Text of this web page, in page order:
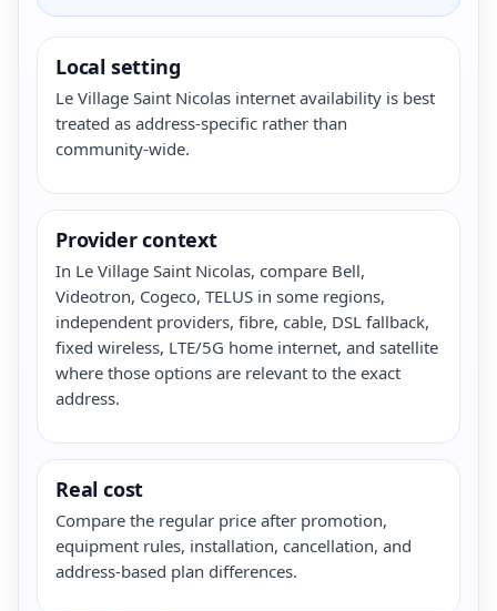
Local setting
Le Village Saint Nicolas internet availability is best
treated as address-specific rather than
community-wide.
Provider context
In Le Village Saint Nicolas, compare Bell,
Videotron, Cogeco, TELUS in some regions,
independent providers, fibre, cable, DSL fallback,
fixed wireless, LTE/5G home internet, and satellite
where those options are relevant to the exact
address.
Real cost
Compare the regular price after promotion,
equipment rules, installation, cancellation, and
address-based plan differences.